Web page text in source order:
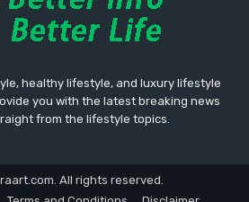
healthy lifestyle, and luxury lifestyle
you with the latest breaking news
from the lifestyle topics.
All rights reserved.